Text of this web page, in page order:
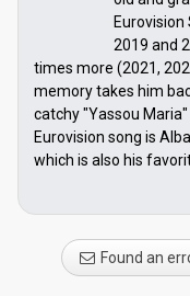
2019 and
times more (2021,
memory takes him
catchy "Yassou
Eurovision song is
which is also his
Found an